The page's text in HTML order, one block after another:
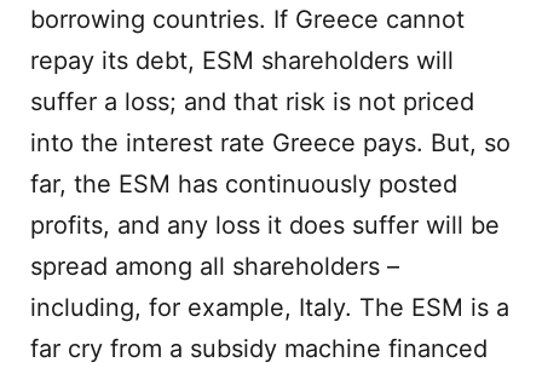
borrowing countries. If Greece cannot
repay its debt, ESM shareholders will
suffer a loss; and that risk is not priced
into the interest rate Greece pays. But, so
far, the ESM has continuously posted
profits, and any loss it does suffer will be
spread among all shareholders –
including, for example, Italy. The ESM is a
far cry from a subsidy machine financed